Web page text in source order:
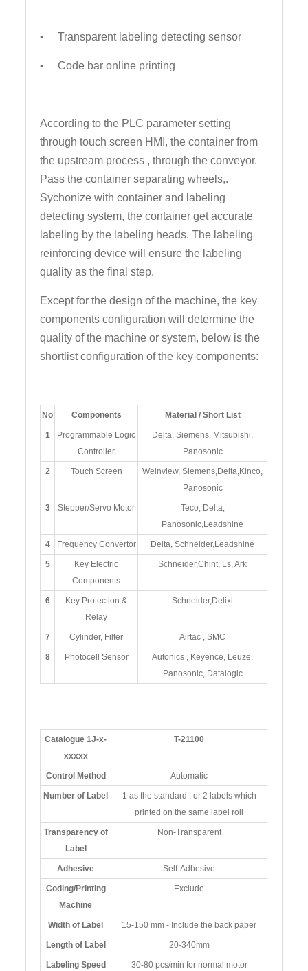
• Transparent labeling detecting sensor
• Code bar online printing
According to the PLC parameter setting
through touch screen HMI, the container from
the upstream process , through the conveyor.
Pass the container separating wheels,.
Sychonize with container and labeling
detecting system, the container get accurate
labeling by the labeling heads. The labeling
reinforcing device will ensure the labeling
quality as the final step.
Except for the design of the machine, the key
components configuration will determine the
quality of the machine or system, below is the
shortlist configuration of the key components:
No Components Material / Short List
1
Programmable Logic
Controller
Delta, Siemens, Mitsubishi,
Panosonic
2 Touch Screen
Weinview, Siemens,Delta,Kinco,
Panosonic
3 Stepper/Servo Motor
Teco, Delta,
Panosonic,Leadshine
4 Frequency Convertor Delta, Schneider,Leadshine
5
Key Electric
Components
Schneider,Chint, Ls, Ark
6
Key Protection &
Relay
Schneider,Delixi
7 Cylinder, Filter Airtac , SMC
8 Photocell Sensor
Autonics , Keyence, Leuze,
Panosonic, Datalogic
Catalogue 1J-x-
xxxxx
T-21100
Control Method Automatic
Number of Label
1 as the standard , or 2 labels which
printed on the same label roll
Transparency of
Label
Non-Transparent
Adhesive Self-Adhesive
Coding/Printing
Machine
Exclude
Width of Label 15-150 mm - Include the back paper
Length of Label 20-340mm
Labeling Speed 30-80 pcs/min for normal motor